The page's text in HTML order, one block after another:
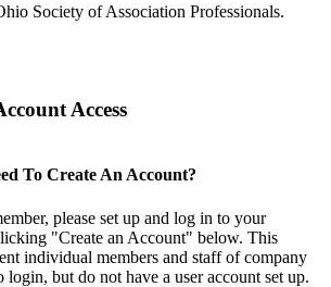
Society of Association Professionals.
Access
To Create An Account?
please set up and log in to your
"Create an Account" below. This
individual members and staff of company
login, but do not have a user account set up.